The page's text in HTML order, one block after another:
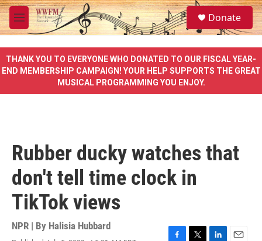
Skip to main content
M
e
u
S
e
a
e
Donate
THANK YOU TO EVERYONE WHO DONATED TO OUR FISCAL YEAR-
END MEMBERSHIP CAMPAIGN! YOUR HELP SUPPORTS THE GREAT
MUSICAL PROGRAMMING YOU ENJOY.
Rubber ducky watches that
don't tell time clock in
TikTok views
NPR | By Halisia Hubbard